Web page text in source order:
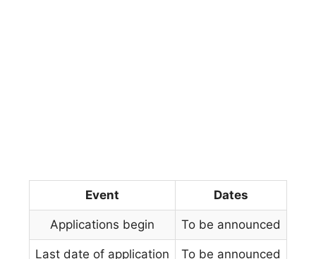
Event Dates
Applications begin To be announced
Last date of application To be announced